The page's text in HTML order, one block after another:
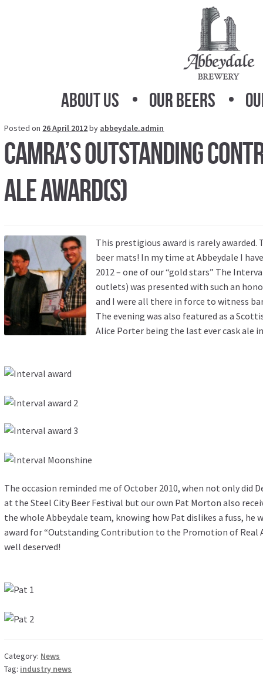
About Us Our Beers
Posted on 26 April 2012by abbeydale.admin
CAMRA’s Outstanding
Ale Award(s)
This prestigious award is rarely
beer mats! In my time at Abbeydale I
2012 – one of our “gold stars” The
outlets) was presented with such an
and I were all there in force to witness
The evening was also featured as a
Alice Porter being the last ever cask ale
The occasion reminded me of October 2010, when not only did
at the Steel City Beer Festival but our own Pat Morton also
the whole Abbeydale team, knowing how Pat dislikes a fuss, he
award for “Outstanding Contribution to the Promotion of Real
well deserved!
Category: News
Tag: industry news